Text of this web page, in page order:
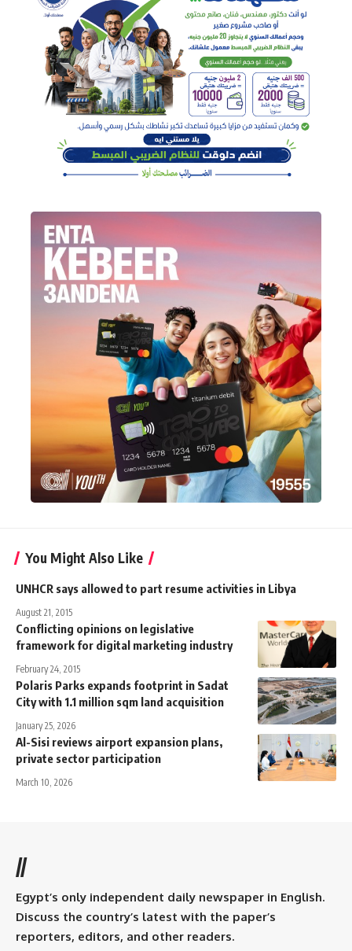
You Might Also Like
UNHCR says allowed to part resume activities in Libya
August 21, 2015
Conflicting opinions on legislative
framework for digital marketing industry
February 24, 2015
Polaris Parks expands footprint in Sadat
City with 1.1 million sqm land acquisition
January 25, 2026
Al-Sisi reviews airport expansion plans,
private sector participation
March 10, 2026
//
Egypt’s only independent daily newspaper in English.
Discuss the country’s latest with the paper’s
reporters, editors, and other readers.